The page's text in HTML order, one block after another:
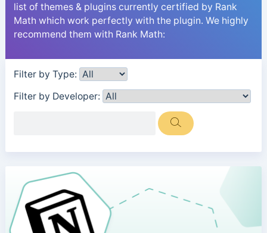
list of themes & plugins currently certified by Rank
Math which work perfectly with the plugin. We highly
recommend them with Rank Math:
Filter by Type:
Filter by Developer: